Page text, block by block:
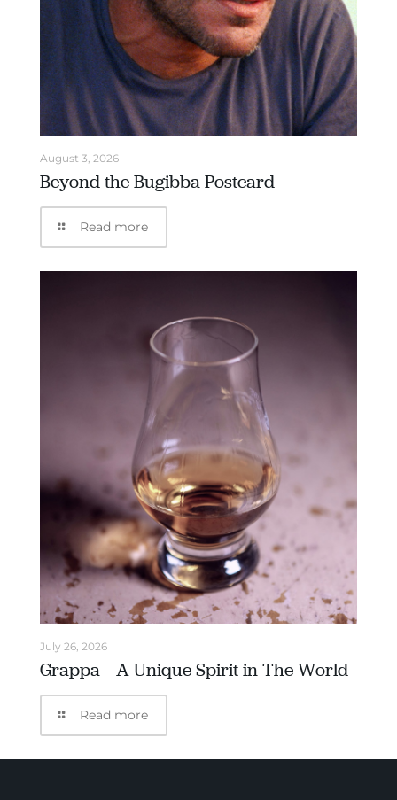
August 3, 2026
Beyond the Bugibba Postcard
Read more
July 26, 2026
Grappa – A Unique Spirit in The World
Read more